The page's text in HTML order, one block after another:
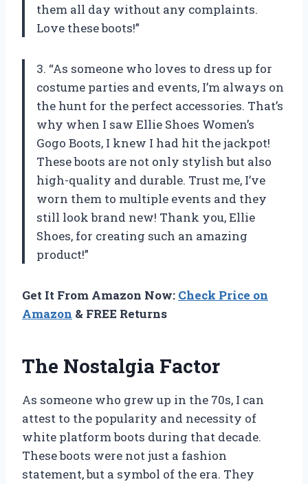
them all day without any complaints.
Love these boots!”
3. “As someone who loves to dress up for
costume parties and events, I’m always on
the hunt for the perfect accessories. That’s
why when I saw Ellie Shoes Women’s
Gogo Boots, I knew I had hit the jackpot!
These boots are not only stylish but also
high-quality and durable. Trust me, I’ve
worn them to multiple events and they
still look brand new! Thank you, Ellie
Shoes, for creating such an amazing
product!”
Get It From Amazon Now: Check Price on
Amazon & FREE Returns
The Nostalgia Factor
As someone who grew up in the 70s, I can
attest to the popularity and necessity of
white platform boots during that decade.
These boots were not just a fashion
statement, but a symbol of the era. They